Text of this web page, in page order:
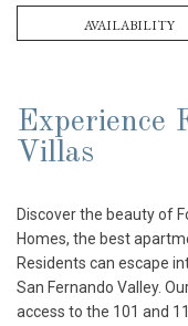
AVAILABILITY
Experience
Villas
Discover the beauty of
Homes, the best
Residents can escape
San Fernando Valley.
access to the 101 and